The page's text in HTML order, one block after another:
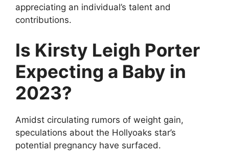
appreciating an individual’s talent and
contributions.
Is Kirsty Leigh Porter
Expecting a Baby in
2023?
Amidst circulating rumors of weight gain,
speculations about the Hollyoaks star’s
potential pregnancy have surfaced.